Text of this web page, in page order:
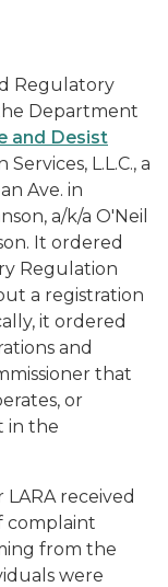
Regulatory
Department
and Desist
L.L.C., a
Ave. in
a/k/a O'Neil
It ordered
Regulation
a registration
it ordered
and
that
or
in the
received
complaint
from the
were